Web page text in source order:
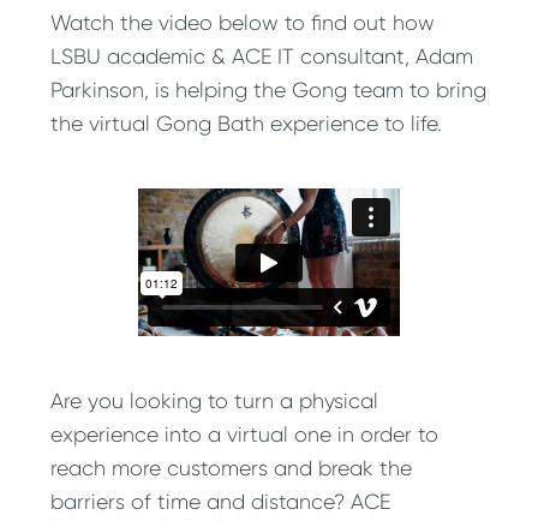
Watch the video below to find out how
LSBU academic & ACE IT consultant, Adam
Parkinson, is helping the Gong team to bring
the virtual Gong Bath experience to life.
Are you looking to turn a physical
experience into a virtual one in order to
reach more customers and break the
barriers of time and distance? ACE